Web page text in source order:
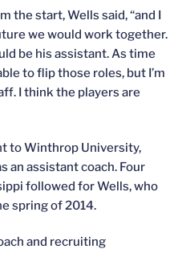
the start, Wells said, “and I
we would work together.
be his assistant. As time
to flip those roles, but I’m
I think the players are
to Winthrop University,
an assistant coach. Four
followed for Wells, who
spring of 2014.
and recruiting